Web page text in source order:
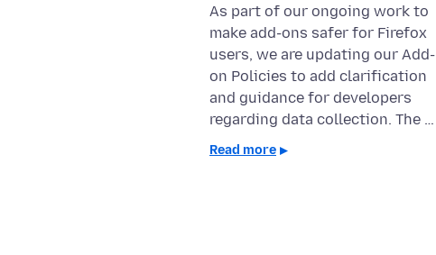
As part of our ongoing work to
make add-ons safer for Firefox
users, we are updating our Add-
on Policies to add clarification
and guidance for developers
regarding data collection. The …
Read more